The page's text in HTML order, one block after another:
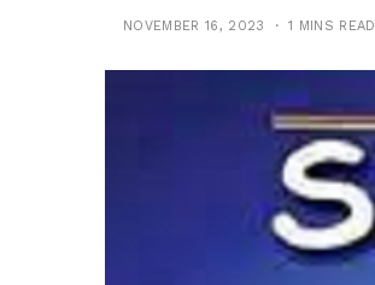
NOVEMBER 16, 2023 1 MINS READ